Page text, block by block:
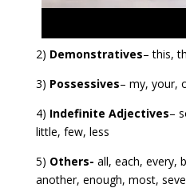
2) Demonstratives– this,
3) Possessives– my, your,
4) Indefinite Adjectives–
little, few, less
5) Others- all, each, every,
another, enough, most,